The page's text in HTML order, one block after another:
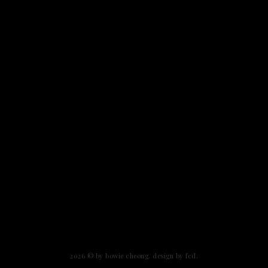
2026 © by bowie cheong. design by fcd .